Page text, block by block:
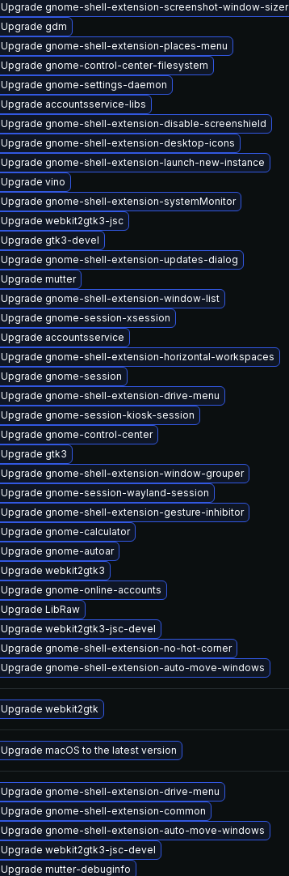
Upgrade gnome-shell-extension-screenshot-window-sizer
Upgrade gdm
Upgrade gnome-shell-extension-places-menu
Upgrade gnome-control-center-filesystem
Upgrade gnome-settings-daemon
Upgrade accountsservice-libs
Upgrade gnome-shell-extension-disable-screenshield
Upgrade gnome-shell-extension-desktop-icons
Upgrade gnome-shell-extension-launch-new-instance
Upgrade vino
Upgrade gnome-shell-extension-systemMonitor
Upgrade webkit2gtk3-jsc
Upgrade gtk3-devel
Upgrade gnome-shell-extension-updates-dialog
Upgrade mutter
Upgrade gnome-shell-extension-window-list
Upgrade gnome-session-xsession
Upgrade accountsservice
Upgrade gnome-shell-extension-horizontal-workspaces
Upgrade gnome-session
Upgrade gnome-shell-extension-drive-menu
Upgrade gnome-session-kiosk-session
Upgrade gnome-control-center
Upgrade gtk3
Upgrade gnome-shell-extension-window-grouper
Upgrade gnome-session-wayland-session
Upgrade gnome-shell-extension-gesture-inhibitor
Upgrade gnome-calculator
Upgrade gnome-autoar
Upgrade webkit2gtk3
Upgrade gnome-online-accounts
Upgrade LibRaw
Upgrade webkit2gtk3-jsc-devel
Upgrade gnome-shell-extension-no-hot-corner
Upgrade gnome-shell-extension-auto-move-windows
Upgrade webkit2gtk
Upgrade macOS to the latest version
Upgrade gnome-shell-extension-drive-menu
Upgrade gnome-shell-extension-common
Upgrade gnome-shell-extension-auto-move-windows
Upgrade webkit2gtk3-jsc-devel
Upgrade mutter-debuginfo